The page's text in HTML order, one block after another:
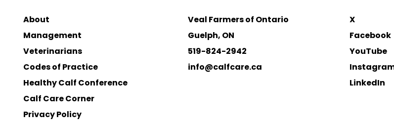
About
Management
Veterinarians
Codes of Practice
Healthy Calf Conference
Calf Care Corner
Privacy Policy
Veal Farmers of Ontario
Guelph, ON
519-824-2942
info@calfcare.ca
X
Facebook
YouTube
LinkedIn